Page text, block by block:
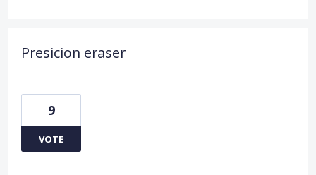
Presicion eraser
9
VOTE